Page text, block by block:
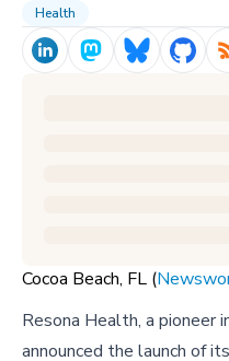
Health
Cocoa Beach, FL (
Resona Health, a pioneer
announced the launch of